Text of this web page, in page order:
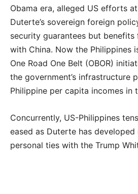
Obama era, alleged US efforts
Duterte’s sovereign foreign
security guarantees but
with China. Now the Philippines
One Road One Belt (OBOR)
the government’s infrastructure
Philippine per capita incomes in
Concurrently, US-Philippines
eased as Duterte has
personal ties with the Trump